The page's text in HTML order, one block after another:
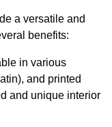
a versatile and
benefits:
in various
and printed
and unique interior